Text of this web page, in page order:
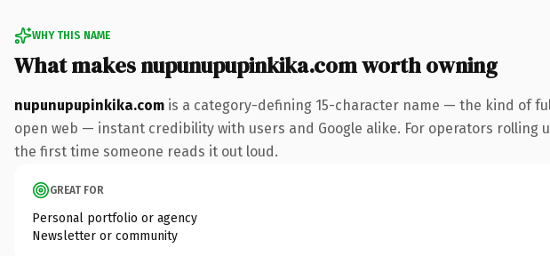
WHY THIS NAME
What makes nupunupupinkika.com worth owning
nupunupupinkika.com is a category-defining 15-character name — the kind of
open web — instant credibility with users and Google alike. For operators
the first time someone reads it out loud.
GREAT FOR
Personal portfolio or agency
Newsletter or community